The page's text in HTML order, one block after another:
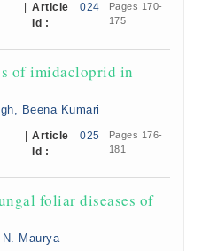
Article
Id :
024
Pages 170-
175
of imidacloprid in
Beena Kumari
Article
Id :
025
Pages 176-
181
foliar diseases of
Maurya